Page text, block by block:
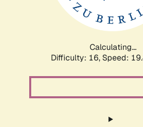
Calculating...
Difficulty: 16, Speed: